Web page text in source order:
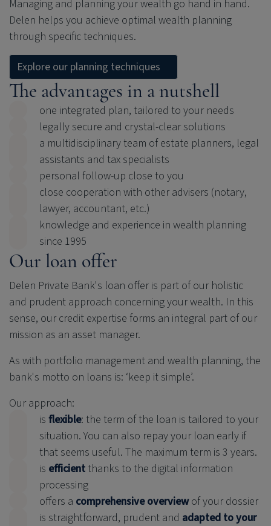
Managing and planning your wealth go hand in hand.
Delen helps you achieve optimal wealth planning
through specific techniques.
Explore our planning techniques
The advantages in a nutshell
one integrated plan, tailored to your needs
legally secure and crystal-clear solutions
a multidisciplinary team of estate planners, legal
assistants and tax specialists
personal follow-up close to you
close cooperation with other advisers (notary,
lawyer, accountant, etc.)
knowledge and experience in wealth planning
since 1995
Our loan offer
Delen Private Bank's loan offer is part of our holistic
and prudent approach concerning your wealth. In this
sense, our credit expertise forms an integral part of our
mission as an asset manager.
As with portfolio management and wealth planning, the
bank's motto on loans is: ‘keep it simple’.
Our approach:
is flexible: the term of the loan is tailored to your
situation. You can also repay your loan early if
that seems useful. The maximum term is 3 years.
is efficient thanks to the digital information
processing
offers a comprehensive overviewof your dossier
is straightforward, prudent and adapted to your